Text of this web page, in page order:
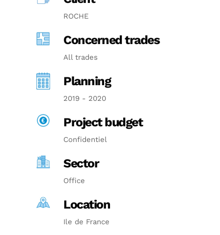
ROCHE
Concerned trades
All trades
Planning
2019 - 2020
Project budget
Confidentiel
Sector
Office
Location
Ile de France